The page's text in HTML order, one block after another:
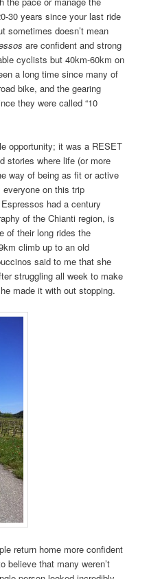
30 years since your last ride
sometimes doesn’t mean
are confident and strong
cyclists but 40km-60km on
a long time since many of
bike, and the gearing
they were called “10
opportunity; it was a RESET
stories where life (or more
way of being as fit or active
on this trip
had a century
of the Chianti region, is
of their long rides the
climb up to an old
said to me that she
struggling all week to make
made it with out stopping.
return home more confident
believe that many weren’t